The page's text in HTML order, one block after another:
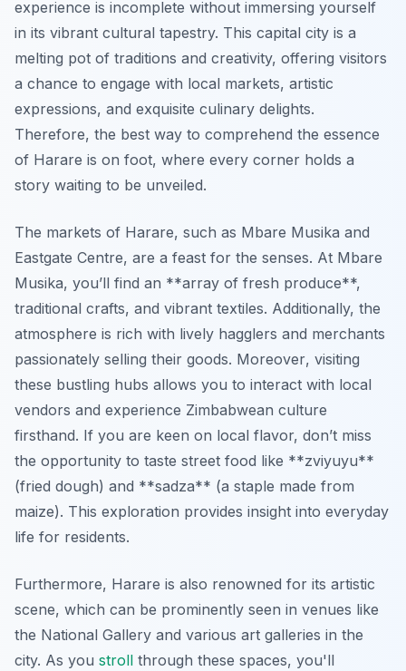
experience is incomplete without immersing yourself
in its vibrant cultural tapestry. This capital city is a
melting pot of traditions and creativity, offering visitors
a chance to engage with local markets, artistic
expressions, and exquisite culinary delights.
Therefore, the best way to comprehend the essence
of Harare is on foot, where every corner holds a
story waiting to be unveiled.
The markets of Harare, such as Mbare Musika and
Eastgate Centre, are a feast for the senses. At Mbare
Musika, you’ll find an **array of fresh produce**,
traditional crafts, and vibrant textiles. Additionally, the
atmosphere is rich with lively hagglers and merchants
passionately selling their goods. Moreover, visiting
these bustling hubs allows you to interact with local
vendors and experience Zimbabwean culture
firsthand. If you are keen on local flavor, don’t miss
the opportunity to taste street food like **zviyuyu**
(fried dough) and **sadza** (a staple made from
maize). This exploration provides insight into everyday
life for residents.
Furthermore, Harare is also renowned for its artistic
scene, which can be prominently seen in venues like
the National Gallery and various art galleries in the
city. As you stroll through these spaces, you'll